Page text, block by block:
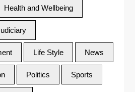
Health and Wellbeing
Life Style News
Politics Sports